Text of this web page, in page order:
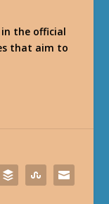
the official
that aim to